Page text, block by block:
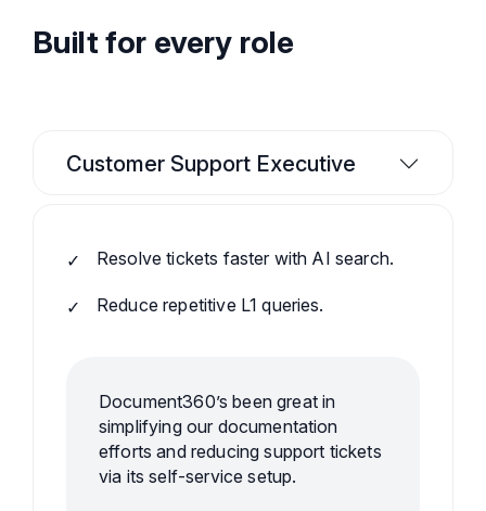
Built for every role
Customer Support Executive
Resolve tickets faster with AI search.
Reduce repetitive L1 queries.
Document360’s been great in
simplifying our documentation
efforts and reducing support tickets
via its self-service setup.